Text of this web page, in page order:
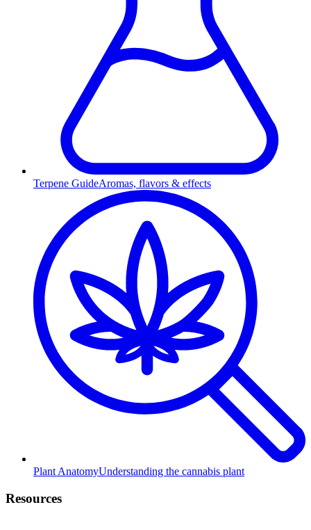
Terpene GuideAromas, flavors & effects
Plant AnatomyUnderstanding the cannabis plant
Resources